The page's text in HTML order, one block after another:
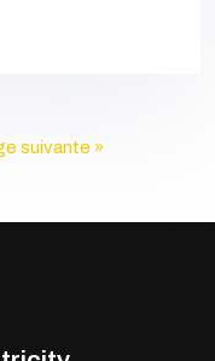
suivante »